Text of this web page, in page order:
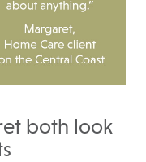
both look